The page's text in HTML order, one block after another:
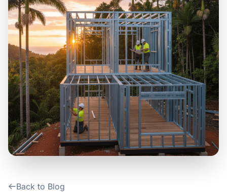
Testimonials
FAQs
Blog
About Us
Contact Us
Back to Blog